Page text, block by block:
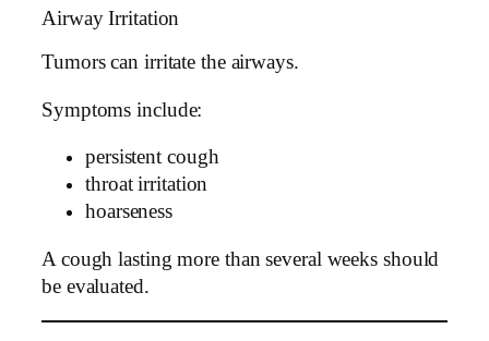
Airway Irritation
Tumors can irritate the airways.
Symptoms include:
persistent cough
throat irritation
hoarseness
A cough lasting more than several weeks should
be evaluated.